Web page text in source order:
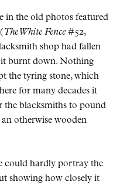
in the old photos featured
The White Fence #52,
shop had fallen
burnt down. Nothing
the tyring stone, which
for many decades it
the blacksmiths to pound
otherwise wooden
could hardly portray the
showing how closely it